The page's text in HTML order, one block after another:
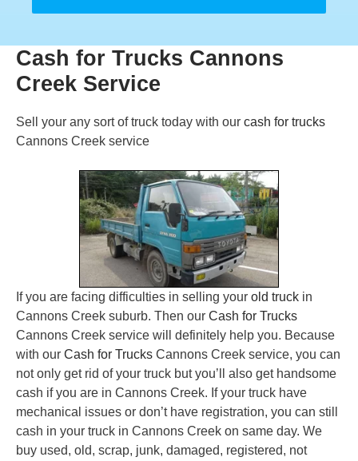
Cash for Trucks Cannons
Creek Service
Sell your any sort of truck today with our cash for trucks
Cannons Creek service
If you are facing difficulties in selling your old truck in
Cannons Creek suburb. Then our Cash for Trucks
Cannons Creek service will definitely help you. Because
with our Cash for Trucks Cannons Creek service, you can
not only get rid of your truck but you’ll also get handsome
cash if you are in Cannons Creek. If your truck have
mechanical issues or don’t have registration, you can still
cash in your truck in Cannons Creek on same day. We
buy used, old, scrap, junk, damaged, registered, not